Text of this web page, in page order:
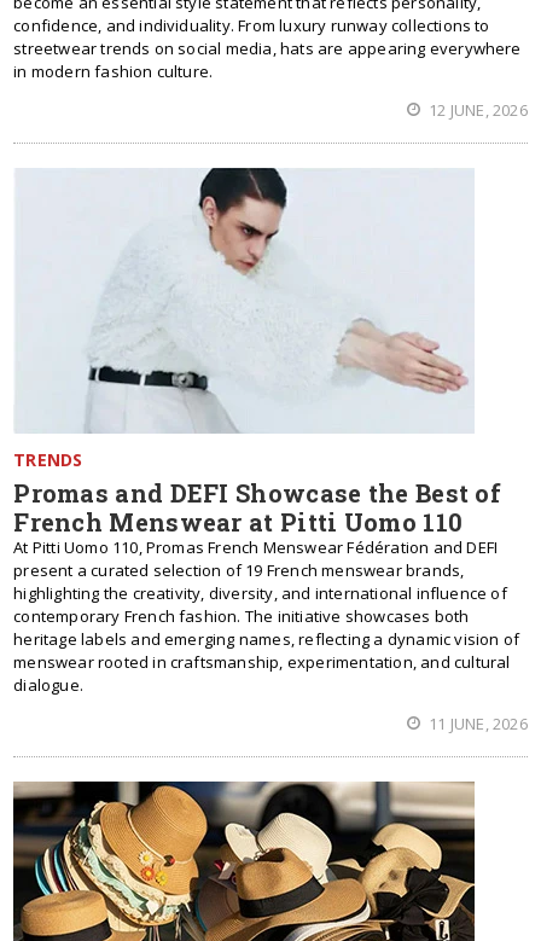
confidence, and individuality. From luxury runway collections to
streetwear trends on social media, hats are appearing everywhere
in modern fashion culture.
12 JUNE, 2026
TRENDS
Promas and DEFI Showcase the Best of
French Menswear at Pitti Uomo 110
At Pitti Uomo 110, Promas French Menswear Fédération and DEFI
present a curated selection of 19 French menswear brands,
highlighting the creativity, diversity, and international influence of
contemporary French fashion. The initiative showcases both
heritage labels and emerging names, reflecting a dynamic vision of
menswear rooted in craftsmanship, experimentation, and cultural
dialogue.
11 JUNE, 2026